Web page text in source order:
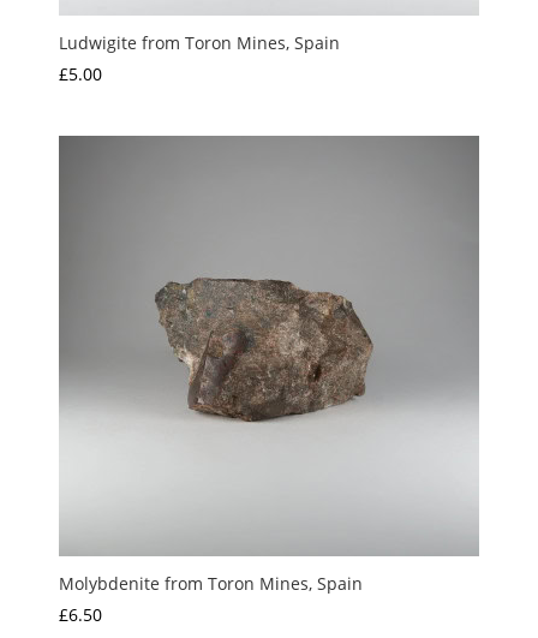
Ludwigite from Toron Mines, Spain
£5.00
Molybdenite from Toron Mines, Spain
£6.50